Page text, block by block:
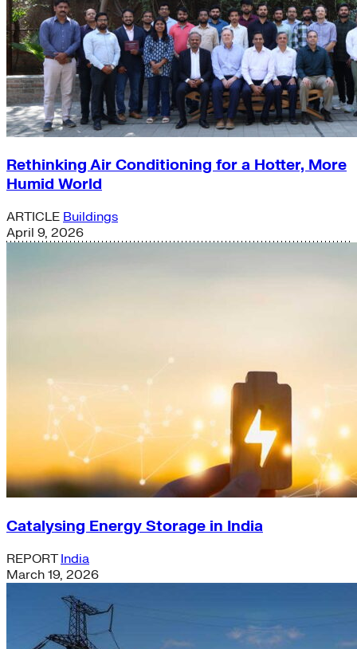
Rethinking Air Conditioning for a Hotter, More
Humid World
ARTICLE Buildings
April 9, 2026
Catalysing Energy Storage in India
REPORT India
March 19, 2026